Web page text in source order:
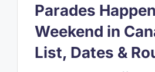
Parades
Weekend in
List, Dates &